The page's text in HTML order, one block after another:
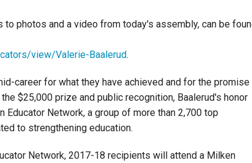
to photos and a video from today's assembly, can be
view/Valerie-Baalerud.
career for what they have achieved and for the promise
$25,000 prize and public recognition, Baalerud's honor
Network, a group of more than 2,700 top
to strengthening education.
Network, 2017-18 recipients will attend a Milken